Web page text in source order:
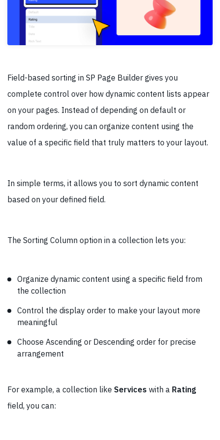
Field-based sorting in SP Page Builder gives you
complete control over how dynamic content lists appear
on your pages. Instead of depending on default or
random ordering, you can organize content using the
value of a specific field that truly matters to your layout.
In simple terms, it allows you to sort dynamic content
based on your defined field.
The Sorting Column option in a collection lets you:
Organize dynamic content using a specific field from
the collection
Control the display order to make your layout more
meaningful
Choose Ascending or Descending order for precise
arrangement
For example, a collection like Services with a Rating
field, you can: